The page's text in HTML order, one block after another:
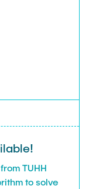
TUHH
to solve